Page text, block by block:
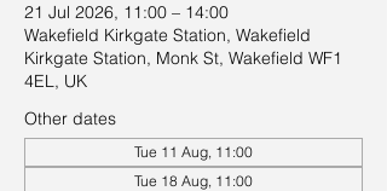
21 Jul 2026, 11:00 – 14:00
Wakefield Kirkgate Station, Wakefield
Kirkgate Station, Monk St, Wakefield WF1
4EL, UK
Other dates
Tue 11 Aug, 11:00
Tue 18 Aug, 11:00